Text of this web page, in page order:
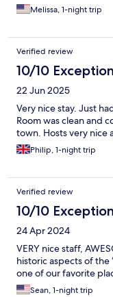
Melissa, 1-night trip
Verified review
10/10
22 Jun 2025
Very nice stay. Just
Room was clean and
town. Hosts very nice
Philip, 1-night trip
Verified review
10/10
24 Apr 2024
VERY nice staff,
historic aspects of the
one of our favorite
Sean, 1-night trip